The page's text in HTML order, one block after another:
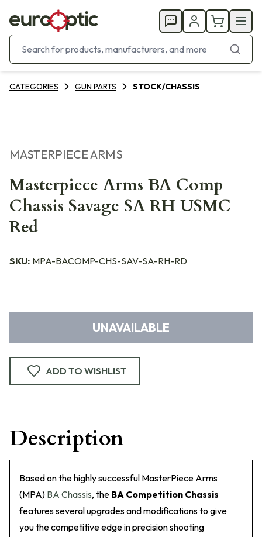
CATEGORIES GUN PARTS STOCK/CHASSIS
MASTERPIECE ARMS
Masterpiece Arms BA Comp
Chassis Savage SA RH USMC
Red
SKU: MPA-BACOMP-CHS-SAV-SA-RH-RD
UNAVAILABLE
ADD TO WISHLIST
Description
Based on the highly successful MasterPiece Arms
(MPA) BA Chassis, the BA Competition Chassis
features several upgrades and modifications to give
you the competitive edge in precision shooting